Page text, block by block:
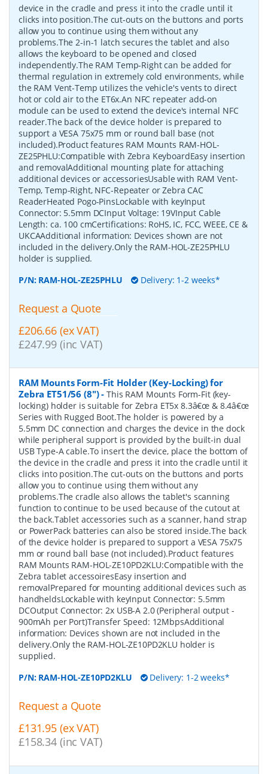
device in the cradle and press it into the cradle until it
clicks into position.The cut-outs on the buttons and ports
allow you to continue using them without any
problems.The 2-in-1 latch secures the tablet and also
allows the keyboard to be opened and closed
independently.The RAM Temp-Right can be added for
thermal regulation in extremely cold environments, while
the RAM Vent-Temp utilizes the vehicle's vents to direct
hot or cold air to the ET6x.An NFC repeater add-on
module can be used to extend the device's internal NFC
reader.The back of the device holder is prepared to
support a VESA 75x75 mm or round ball base (not
included).Product features RAM Mounts RAM-HOL-
ZE25PHLU:Compatible with Zebra KeyboardEasy insertion
and removalAdditional mounting plate for attaching
additional devices or accessoriesUsable with RAM Vent-
Temp, Temp-Right, NFC-Repeater or Zebra CAC
ReaderHeated Pogo-PinsLockable with keyInput
Connector: 5.5mm DCInput Voltage: 19VInput Cable
Length: ca. 100 cmCertifications: RoHS, IC, FCC, WEEE, CE &
UKCAAdditional information: Devices shown are not
included in the delivery.Only the RAM-HOL-ZE25PHLU
holder is supplied.
P/N: RAM-HOL-ZE25PHLU Delivery: 1-2 weeks*
Request a Quote
£206.66 (ex VAT)
£247.99 (inc VAT)
RAM Mounts Form-Fit Holder (Key-Locking) for
Zebra ET51/56 (8")-This RAM Mounts Form-Fit (key-
locking) holder is suitable for Zebra ET5x 8.3â€œ & 8.4â€œ
Series with Rugged Boot.The holder is powered by a
5.5mm DC connection and charges the device in the dock
while peripheral support is provided by the built-in dual
USB Type-A cable.To insert the device, place the bottom of
the device in the cradle and press it into the cradle until it
clicks into position.The cut-outs on the buttons and ports
allow you to continue using them without any
problems.The cradle also allows the tablet's scanning
function to continue to be used because of the cutout at
the back.Tablet accessories such as a scanner, hand strap
or PowerPack batteries can also be stored inside.The back
of the device holder is prepared to support a VESA 75x75
mm or round ball base (not included).Product features
RAM Mounts RAM-HOL-ZE10PD2KLU:Compatible with the
Zebra tablet accessoiresEasy insertion and
removalPrepared for mounting additional devices such as
handheldsLockable with keyInput Connector: 5.5mm
DCOutput Connector: 2x USB-A 2.0 (Peripheral output -
900mAh per Port)Transfer Speed: 12MbpsAdditional
information: Devices shown are not included in the
delivery.Only the RAM-HOL-ZE10PD2KLU holder is
supplied.
P/N: RAM-HOL-ZE10PD2KLU Delivery: 1-2 weeks*
Request a Quote
£131.95 (ex VAT)
£158.34 (inc VAT)